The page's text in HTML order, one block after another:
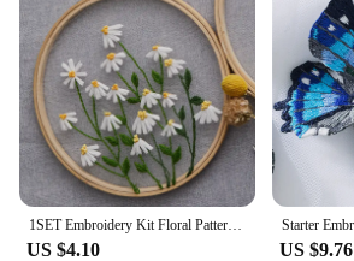
US $4.10 US $9.76